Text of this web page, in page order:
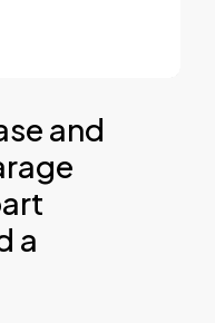
and
a